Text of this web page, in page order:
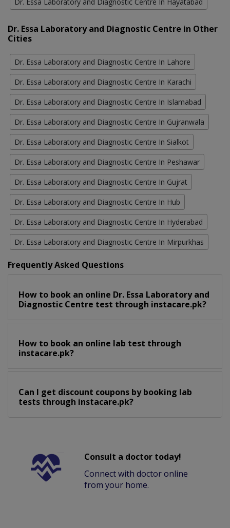
Dr. Essa Laboratory and Diagnostic Centre in Other
Cities
Dr. Essa Laboratory and Diagnostic Centre In Lahore
Dr. Essa Laboratory and Diagnostic Centre In Karachi
Dr. Essa Laboratory and Diagnostic Centre In Islamabad
Dr. Essa Laboratory and Diagnostic Centre In Gujranwala
Dr. Essa Laboratory and Diagnostic Centre In Sialkot
Dr. Essa Laboratory and Diagnostic Centre In Peshawar
Dr. Essa Laboratory and Diagnostic Centre In Gujrat
Dr. Essa Laboratory and Diagnostic Centre In Hub
Dr. Essa Laboratory and Diagnostic Centre In Hyderabad
Dr. Essa Laboratory and Diagnostic Centre In Mirpurkhas
Frequently Asked Questions
How to book an online Dr. Essa Laboratory and
Diagnostic Centre test through instacare.pk?
How to book an online lab test through
instacare.pk?
Can I get discount coupons by booking lab
tests through instacare.pk?
Consult a doctor today!
Connect with doctor online
from your home.